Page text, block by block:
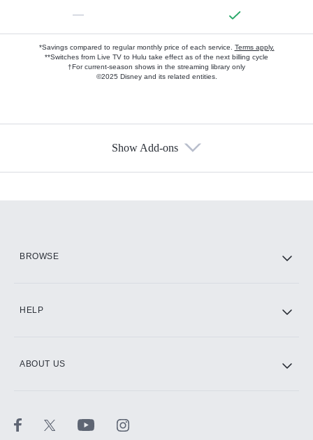
—
*Savings compared to regular monthly price of each service. Terms apply.
**Switches from Live TV to Hulu take effect as of the next billing cycle
†For current-season shows in the streaming library only
©2025 Disney and its related entities.
Show Add-ons
BROWSE
HELP
ABOUT US